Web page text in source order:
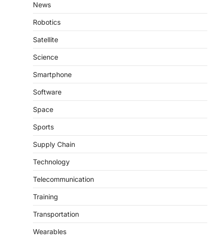
News
Robotics
Satellite
Science
Smartphone
Software
Space
Sports
Supply Chain
Technology
Telecommunication
Training
Transportation
Wearables